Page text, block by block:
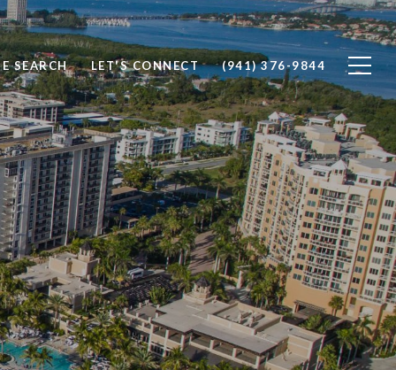
SEARCH LET'S CONNECT (941) 376-9844